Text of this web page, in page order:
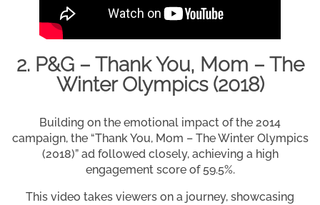
2. P&G – Thank You, Mom – The
Winter Olympics (2018)
Building on the emotional impact of the 2014
campaign, the “Thank You, Mom – The Winter Olympics
(2018)” ad followed closely, achieving a high
engagement score of 59.5%.
This video takes viewers on a journey, showcasing